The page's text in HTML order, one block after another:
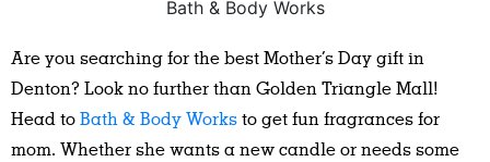
Are you searching for the best Mother’s Day gift in
Denton? Look no further than Golden Triangle Mall!
Head to Bath & Body Works to get fun fragrances for
mom. Whether she wants a new candle or needs some